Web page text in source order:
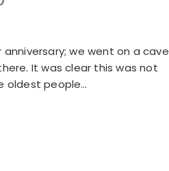
we went on a cave
It was clear this was not
oldest people…